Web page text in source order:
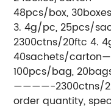
48pcs/box,
3. 4g/pc, 25pcs/
2300ctns/20ftc 4.
40sachets/
100pcs/bag,
————-2300ctns/
order quantity,